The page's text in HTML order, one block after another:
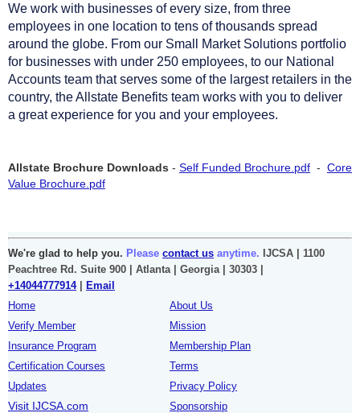
We work with businesses of every size, from three
employees in one location to tens of thousands spread
around the globe. From our Small Market Solutions portfolio
for businesses with under 250 employees, to our National
Accounts team that serves some of the largest retailers in the
country, the Allstate Benefits team works with you to deliver
a great experience for you and your employees.
Allstate Brochure Downloads - Self Funded Brochure.pdf - Core
Value Brochure.pdf
We're glad to help you. Please contact us anytime. IJCSA | 1100
Peachtree Rd. Suite 900 | Atlanta | Georgia | 30303 |
+14044777914|
Email
Home
Verify Member
Insurance Program
Certification Courses
Updates
Visit IJCSA.com
About Us
Mission
Membership Plan
Terms
Privacy Policy
Sponsorship